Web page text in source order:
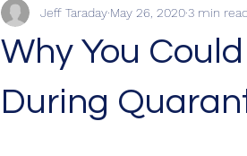
Why You
During
Jeff Taraday May 26, 20203 min read